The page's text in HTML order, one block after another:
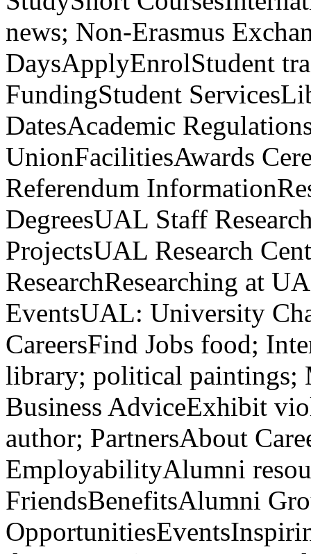
news; Non-Erasmus
DaysApplyEnrolStudent
FundingStudent
DatesAcademic
UnionFacilitiesAwards
Referendum
DegreesUAL Staff
ProjectsUAL Research
ResearchResearching at
EventsUAL: University
CareersFind Jobs food;
library; political paintings;
Business AdviceExhibit
author; PartnersAbout
EmployabilityAlumni
FriendsBenefitsAlumni